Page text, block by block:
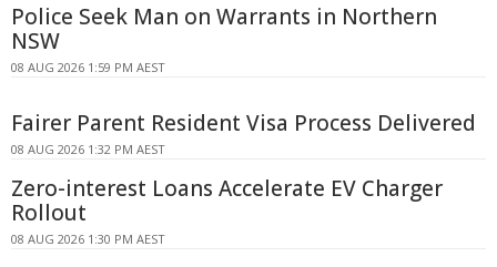
Police Seek Man on Warrants in Northern
NSW
08 AUG 2026 1:59 PM AEST
Fairer Parent Resident Visa Process Delivered
08 AUG 2026 1:32 PM AEST
Zero-interest Loans Accelerate EV Charger
Rollout
08 AUG 2026 1:30 PM AEST